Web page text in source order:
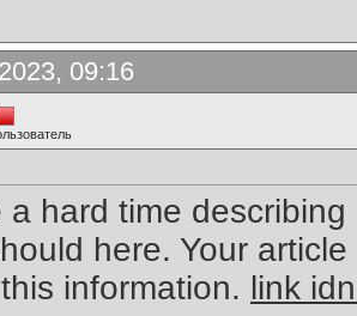
09:16
a hard time
here. Your
information. link